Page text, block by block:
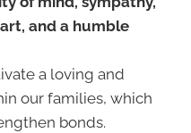
and a humble
a loving and
our families, which
bonds.